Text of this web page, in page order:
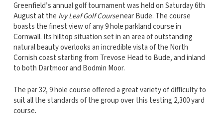
Greenfield’s annual golf tournament was held on Saturday 6th
August at the Ivy Leaf Golf Coursenear Bude. The course
boasts the finest view of any 9 hole parkland course in
Cornwall. Its hilltop situation set in an area of outstanding
natural beauty overlooks an incredible vista of the North
Cornish coast starting from Trevose Head to Bude, and inland
to both Dartmoor and Bodmin Moor.
The par 32, 9 hole course offered a great variety of difficulty to
suit all the standards of the group over this testing 2,300 yard
course.